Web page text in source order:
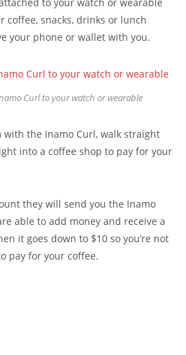
coffee, snacks, drinks or lunch
your phone or wallet with you.
Curl to your watch or wearable
with the Inamo Curl, walk straight
into a coffee shop to pay for your
they will send you the Inamo
able to add money and receive a
it goes down to $10 so you’re not
pay for your coffee.